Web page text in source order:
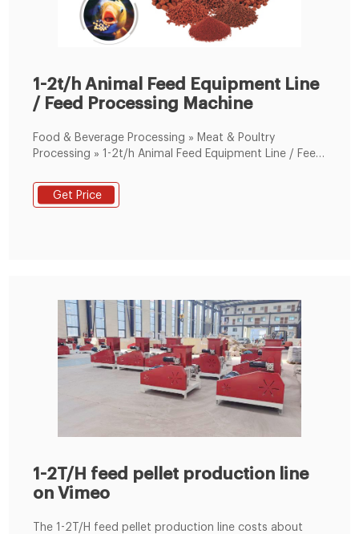
1-2t/h Animal Feed Equipment Line
/ Feed Processing Machine
Food & Beverage Processing » Meat & Poultry
Processing » 1-2t/h Animal Feed Equipment Line / Feed
Line Poultry Camel Sheep Chicken in Zhengzhou, China
Get Price
1-2T/H feed pellet production line
on Vimeo
The 1-2T/H feed pellet production line costs about